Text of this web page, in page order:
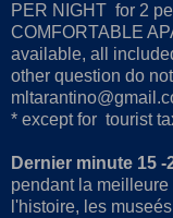
PER NIGHT for 2
COMFORTABLE
available, all
other question do
* except for tourist
Dernier minute 15 -
pendant la
l'histoire, les